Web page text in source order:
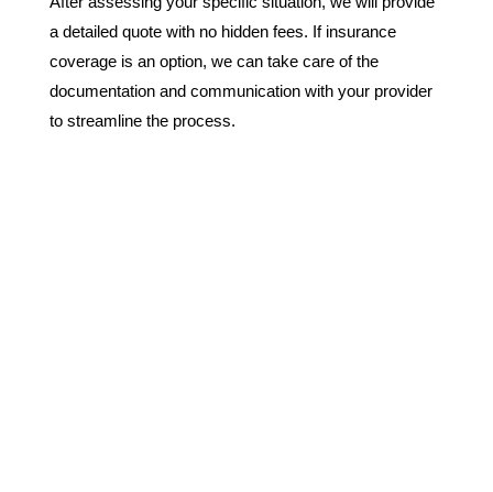
a detailed quote with no hidden fees. If insurance
coverage is an option, we can take care of the
documentation and communication with your provider
to streamline the process.